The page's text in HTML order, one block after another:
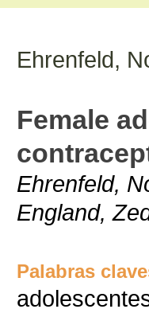
Ehrenfeld,
Female
Ehrenfeld,
England,
Palabras